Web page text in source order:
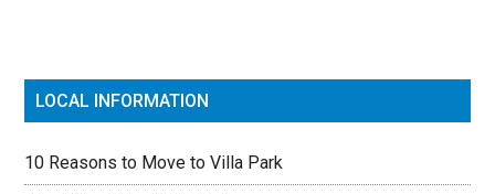
LOCAL INFORMATION
10 Reasons to Move to Villa Park